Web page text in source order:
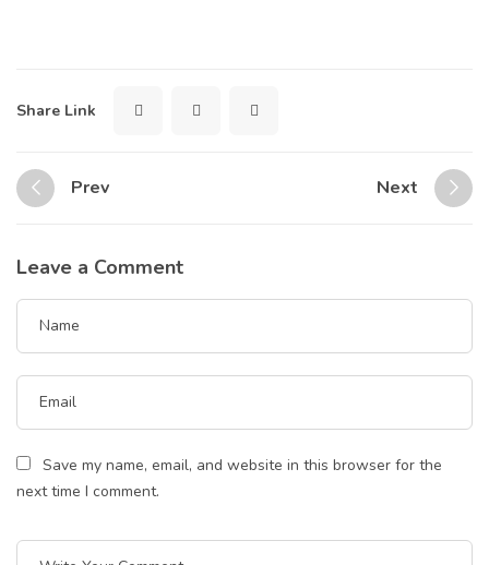
Share Link
Prev Next
Leave a Comment
Save my name, email, and website in this browser for the
next time I comment.